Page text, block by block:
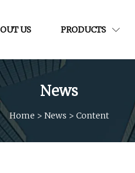
US PRODUCTS
News
Home > News > Content